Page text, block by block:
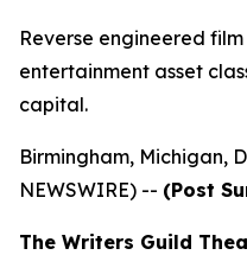
Reverse engineered
entertainment asset
capital.
Birmingham, Michigan,
NEWSWIRE) -- (Post
The Writers Guild